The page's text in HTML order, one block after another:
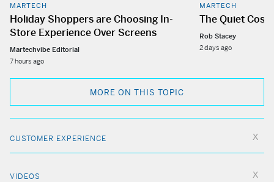
MARTECH
Holiday Shoppers are Choosing In-
Store Experience Over Screens
Martechvibe Editorial
7 hours ago
MARTECH
The Quiet Cost
Rob Stacey
2 days ago
MORE ON THIS TOPIC
CUSTOMER EXPERIENCE
VIDEOS